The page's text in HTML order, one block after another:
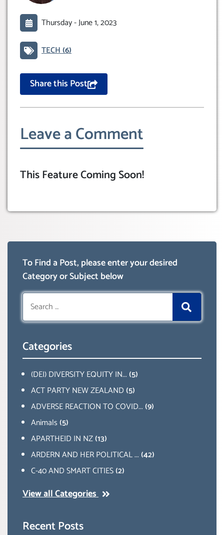
Thursday -June 1, 2023
TECH(6)
Share this Post
Leave a Comment
This Feature Coming Soon!
To Find a Post, please enter your desired
Category or Subject below
Search
for:
Categories
(DEI) DIVERSITY EQUITY IN...(5)
ACT PARTY NEW ZEALAND(5)
ADVERSE REACTION TO COVID...(9)
Animals(5)
APARTHEID IN NZ(13)
ARDERN AND HER POLITICAL ...(42)
C-40 AND SMART CITIES(2)
View all Categories
Recent Posts